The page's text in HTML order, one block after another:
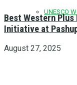
UNESCO
Best Western Plus
Initiative at
August 27, 2025